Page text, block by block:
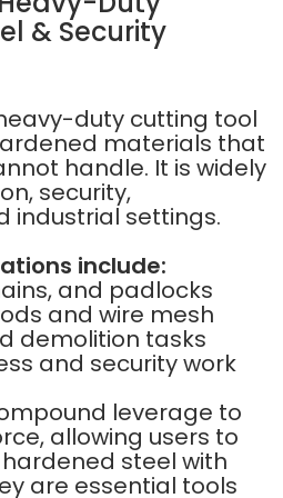
& Security
duty cutting tool
materials that
handle. It is widely
security,
industrial settings.
include:
and padlocks
and wire mesh
demolition tasks
and security work
leverage to
allowing users to
steel with
are essential tools